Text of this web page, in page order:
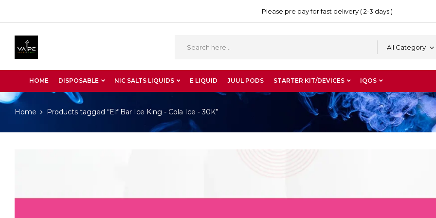
Please pre pay for fast delivery ( 2-3 days )
All Category
HOME DISPOSABLE NIC SALTS LIQUIDS E LIQUID JUUL PODS STARTER KIT/DEVICES IQOS
Home Products tagged “Elf Bar Ice King - Cola Ice - 30K”